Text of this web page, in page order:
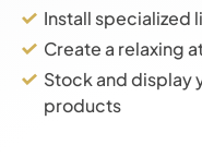
Install specialized
Create a relaxing
Stock and display
products